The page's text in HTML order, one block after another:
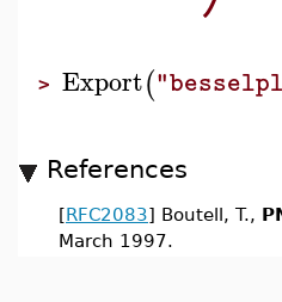
> Export(
References
[RFC2083] Boutell, T.,
March 1997.